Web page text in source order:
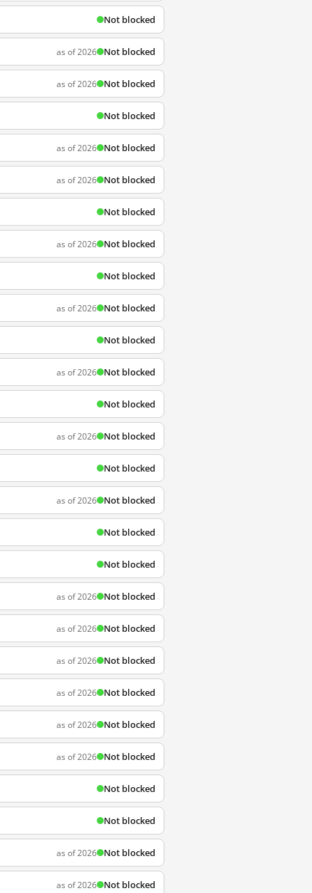
Not blocked
as of 2026 Not blocked
as of 2026 Not blocked
Not blocked
as of 2026 Not blocked
as of 2026 Not blocked
Not blocked
as of 2026 Not blocked
Not blocked
as of 2026 Not blocked
Not blocked
as of 2026 Not blocked
Not blocked
as of 2026 Not blocked
Not blocked
as of 2026 Not blocked
Not blocked
Not blocked
as of 2026 Not blocked
as of 2026 Not blocked
as of 2026 Not blocked
as of 2026 Not blocked
as of 2026 Not blocked
as of 2026 Not blocked
Not blocked
Not blocked
as of 2026 Not blocked
as of 2026 Not blocked